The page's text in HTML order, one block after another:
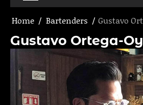
Home Bartenders Gustavo
Gustavo Ortega-